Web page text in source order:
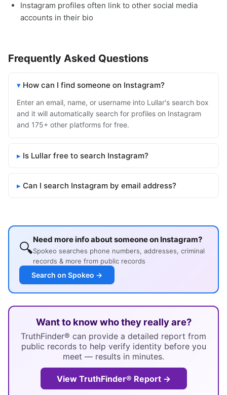
Instagram profiles often link to other social media
accounts in their bio
Frequently Asked Questions
How can I find someone on Instagram?
Enter an email, name, or username into Lullar's search box
and it will automatically search for profiles on Instagram
and 175+ other platforms for free.
Is Lullar free to search Instagram?
Can I search Instagram by email address?
🔍Need more info about someone on Instagram?
Spokeo searches phone numbers, addresses, criminal
records & more from public records
Search on Spokeo →
Want to know who they really are?
TruthFinder® can provide a detailed report from
public records to help verify identity before you
meet — results in minutes.
View TruthFinder® Report →